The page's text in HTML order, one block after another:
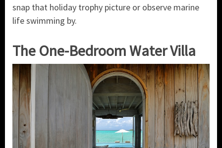
snap that holiday trophy picture or observe marine
life swimming by.
The One-Bedroom Water Villa